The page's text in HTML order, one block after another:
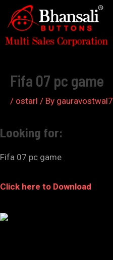
content
Fifa 07 pc game
/ ostarl / By gauravostwal7
Looking for:
Fifa 07 pc game
Click here to Download
Post